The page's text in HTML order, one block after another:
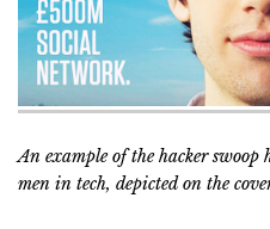
An example of the hacker
men in tech, depicted on the